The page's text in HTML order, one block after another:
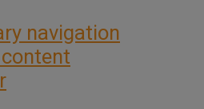
navigation